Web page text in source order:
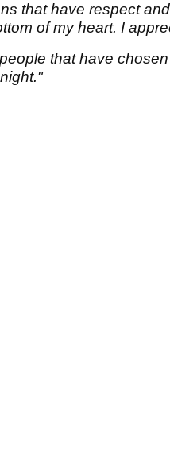
that have respect
of my heart. I
that have